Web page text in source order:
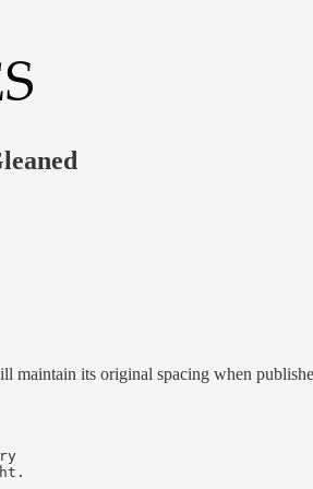
maintain its original spacing when